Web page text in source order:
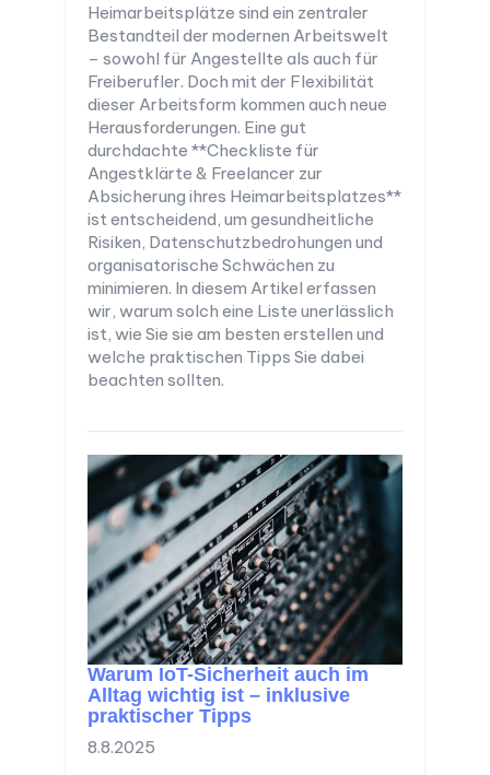
Heimarbeitsplätze sind ein zentraler
Bestandteil der modernen Arbeitswelt
– sowohl für Angestellte als auch für
Freiberufler. Doch mit der Flexibilität
dieser Arbeitsform kommen auch neue
Herausforderungen. Eine gut
durchdachte **Checkliste für
Angestklärte & Freelancer zur
Absicherung ihres Heimarbeitsplatzes**
ist entscheidend, um gesundheitliche
Risiken, Datenschutzbedrohungen und
organisatorische Schwächen zu
minimieren. In diesem Artikel erfassen
wir, warum solch eine Liste unerlässlich
ist, wie Sie sie am besten erstellen und
welche praktischen Tipps Sie dabei
beachten sollten.
Warum IoT-Sicherheit auch im
Alltag wichtig ist – inklusive
praktischer Tipps
8.8.2025